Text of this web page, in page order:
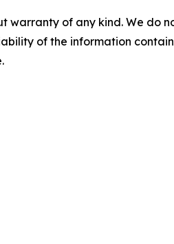
warranty of any kind. We
of the information